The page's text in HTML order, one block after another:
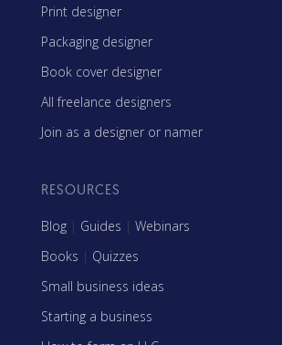
Print designer
Packaging designer
Book cover designer
All freelance designers
Join as a designer or namer
RESOURCES
Blog | Guides | Webinars
Books | Quizzes
Small business ideas
Starting a business